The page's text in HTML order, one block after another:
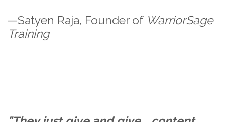
—Satyen Raja, Founder of WarriorSage
Training